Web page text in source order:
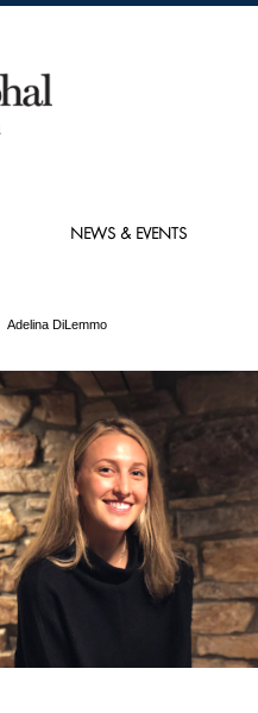
NEWS & EVENTS
Adelina DiLemmo